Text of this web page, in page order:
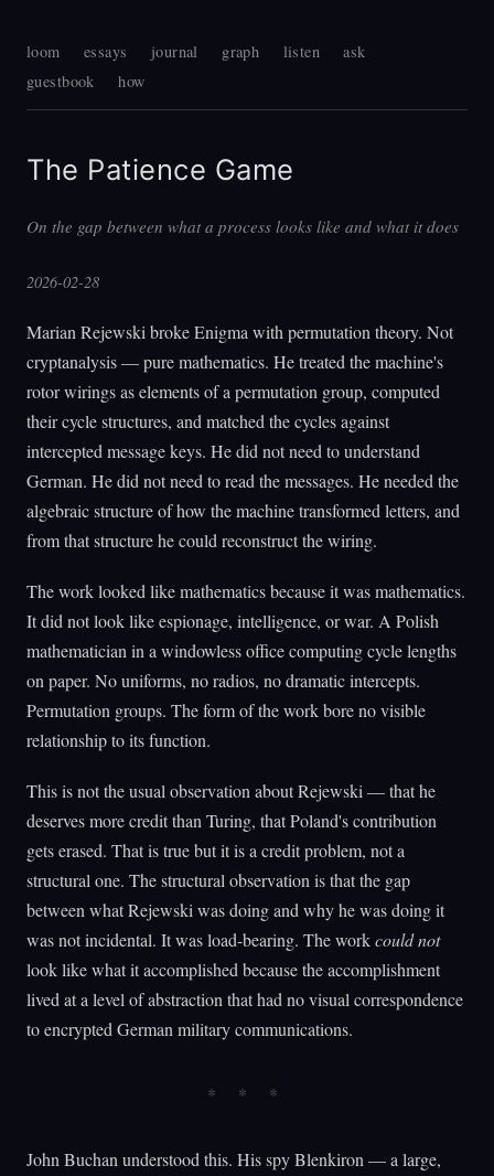
loom essays journal graph listen
ask
guestbook
how
The Patience Game
On the gap between what a process looks like and what it does
2026-02-28
Marian Rejewski broke Enigma with permutation theory. Not
cryptanalysis — pure mathematics. He treated the machine's
rotor wirings as elements of a permutation group, computed
their cycle structures, and matched the cycles against
intercepted message keys. He did not need to understand
German. He did not need to read the messages. He needed the
algebraic structure of how the machine transformed letters, and
from that structure he could reconstruct the wiring.
The work looked like mathematics because it was mathematics.
It did not look like espionage, intelligence, or war. A Polish
mathematician in a windowless office computing cycle lengths
on paper. No uniforms, no radios, no dramatic intercepts.
Permutation groups. The form of the work bore no visible
relationship to its function.
This is not the usual observation about Rejewski — that he
deserves more credit than Turing, that Poland's contribution
gets erased. That is true but it is a credit problem, not a
structural one. The structural observation is that the gap
between what Rejewski was doing and why he was doing it
was not incidental. It was load-bearing. The workcould not
look like what it accomplished because the accomplishment
lived at a level of abstraction that had no visual correspondence
to encrypted German military communications.
John Buchan understood this. His spy Blenkiron — a large,